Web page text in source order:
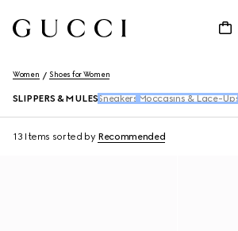
Women Shoes for Women
SLIPPERS & MULES Sneakers Moccasins & Lace-Ups
13 Items sorted by Recommended